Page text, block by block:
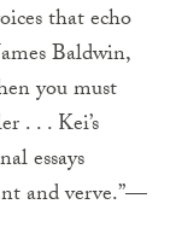
that echo
Baldwin,
you must
. . . Kei’s
essays
and verve.”—